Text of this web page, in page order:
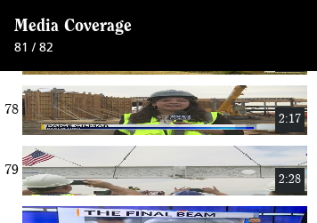
Media Coverage
81 / 82
77
78
2:17
79
2:28